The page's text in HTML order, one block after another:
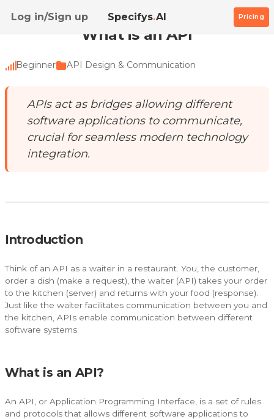
Log in/Sign up Specifys.AI Pricing
Home / Academy / What is an API
What is an API
Beginner API Design & Communication
APIs act as bridges allowing different
software applications to communicate,
crucial for seamless modern technology
integration.
Introduction
Think of an API as a waiter in a restaurant. You, the customer,
order a dish (make a request), the waiter (API) takes your order
to the kitchen (server) and returns with your food (response).
Just like the waiter facilitates communication between you and
the kitchen, APIs enable communication between different
software systems.
What is an API?
An API, or Application Programming Interface, is a set of rules
and protocols that allows different software applications to